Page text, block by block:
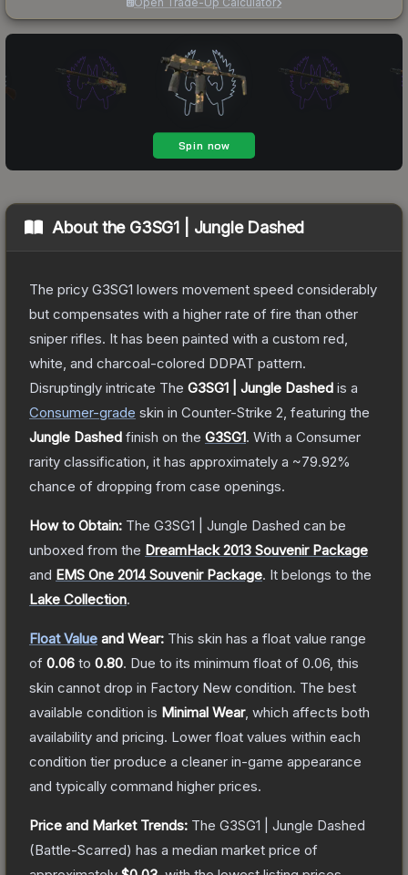
About the G3SG1 | Jungle Dashed
The pricy G3SG1 lowers movement speed considerably
but compensates with a higher rate of fire than other
sniper rifles. It has been painted with a custom red,
white, and charcoal-colored DDPAT pattern.
Disruptingly intricate The G3SG1 | Jungle Dashed is a
Consumer-grade skin in Counter-Strike 2 , featuring the
Jungle Dashed finish on the G3SG1. With a Consumer
rarity classification, it has approximately a ~79.92%
chance of dropping from case openings.
How to Obtain: The G3SG1 | Jungle Dashed can be
unboxed from the DreamHack 2013 Souvenir Package
and EMS One 2014 Souvenir Package. It belongs to the
Lake Collection.
Float Value and Wear: This skin has a float value range
of 0.06 to 0.80. Due to its minimum float of 0.06 , this
skin cannot drop in Factory New condition. The best
available condition is Minimal Wear, which affects both
availability and pricing. Lower float values within each
condition tier produce a cleaner in-game appearance
and typically command higher prices.
Price and Market Trends: The G3SG1 | Jungle Dashed
(Battle-Scarred) has a median market price of